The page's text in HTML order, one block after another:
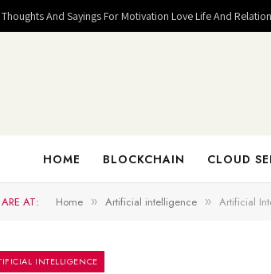
And Sayings For Motivation Love Life And
HOME BLOCKCHAIN CLOUD
AT: Home » Artificial intelligence » Artificial
INTELLIGENCE